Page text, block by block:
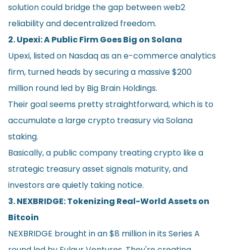
solution could bridge the gap between web2
reliability and decentralized freedom.
2. Upexi: A Public Firm Goes Big on Solana
Upexi, listed on Nasdaq as an e-commerce analytics
firm, turned heads by securing a massive $200
million round led by Big Brain Holdings.
Their goal seems pretty straightforward, which is to
accumulate a large crypto treasury via Solana
staking.
Basically, a public company treating crypto like a
strategic treasury asset signals maturity, and
investors are quietly taking notice.
3. NEXBRIDGE: Tokenizing Real-World Assets on
Bitcoin
NEXBRIDGE brought in an $8 million in its Series A